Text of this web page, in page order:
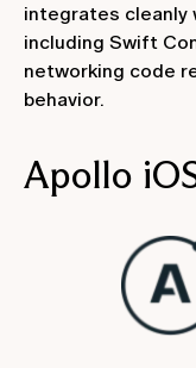
integrates cleanly
including Swift
networking code
behavior.
‍Apollo